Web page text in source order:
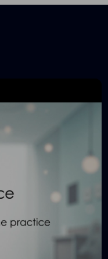
a Demo
imaging can support